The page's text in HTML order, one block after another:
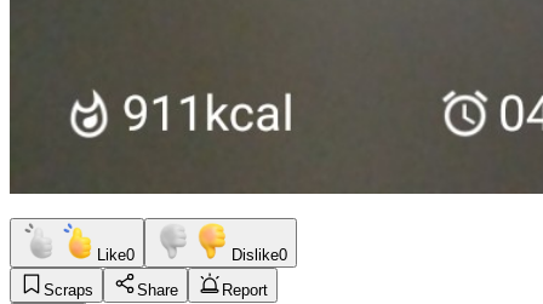
Like0 Dislike0
Scraps
Share
Report